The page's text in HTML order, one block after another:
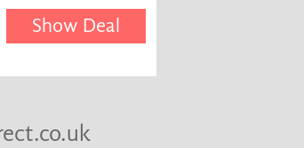
Show Deal